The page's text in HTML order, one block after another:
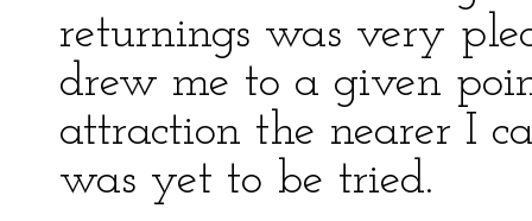
returnings was very
drew me to a given
attraction the nearer I
was yet to be tried.